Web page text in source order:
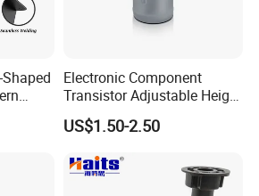
Electronic Component
Transistor Adjustable Height
Table Legs with Factory
Prices
US$1.50-2.50